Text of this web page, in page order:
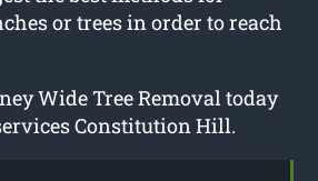
or trees in order to reach
Wide Tree Removal today
Constitution Hill.